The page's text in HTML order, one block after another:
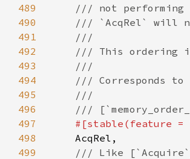
489
490
491
492
493
494
495
496
497
#[stable(feature =
498
499